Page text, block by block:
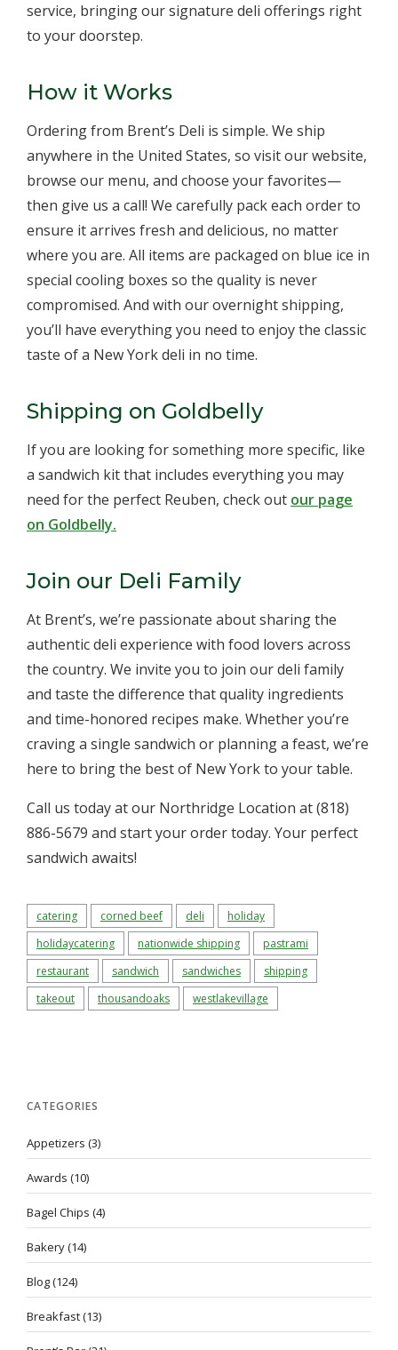
service, bringing our signature deli offerings right
to your doorstep.
How it Works
Ordering from Brent’s Deli is simple. We ship
anywhere in the United States, so visit our website,
browse our menu, and choose your favorites—
then give us a call! We carefully pack each order to
ensure it arrives fresh and delicious, no matter
where you are. All items are packaged on blue ice in
special cooling boxes so the quality is never
compromised. And with our overnight shipping,
you’ll have everything you need to enjoy the classic
taste of a New York deli in no time.
Shipping on Goldbelly
If you are looking for something more specific, like
a sandwich kit that includes everything you may
need for the perfect Reuben, check out our page
on Goldbelly.
Join our Deli Family
At Brent’s, we’re passionate about sharing the
authentic deli experience with food lovers across
the country. We invite you to join our deli family
and taste the difference that quality ingredients
and time-honored recipes make. Whether you’re
craving a single sandwich or planning a feast, we’re
here to bring the best of New York to your table.
Call us today at our Northridge Location at (818)
886-5679 and start your order today. Your perfect
sandwich awaits!
catering corned beef deli
holiday
holidaycatering
nationwide shipping
pastrami
restaurant
sandwich sandwiches
shipping
takeout
thousandoaks westlakevillage
CATEGORIES
Appetizers (3)
Awards (10)
Bagel Chips (4)
Bakery(14)
Blog(124)
Breakfast(13)